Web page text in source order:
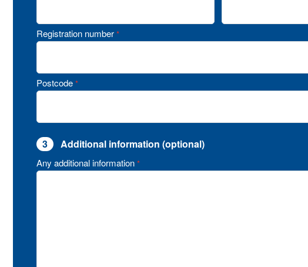
Registration number *
Postcode *
3 Additional information (optional)
Any additional information *